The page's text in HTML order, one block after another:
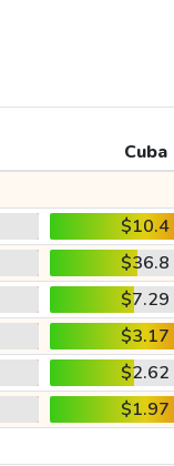
Cuba
$10.4
$36.8
$7.29
$3.17
$2.62
$1.97